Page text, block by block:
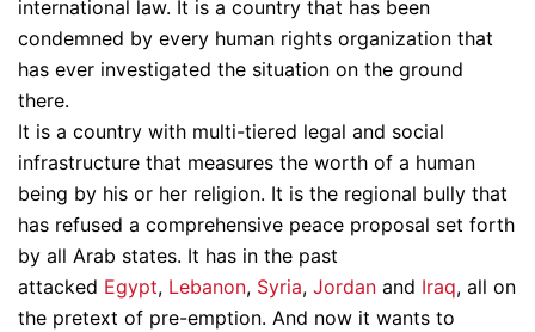
international law. It is a country that has been
condemned by every human rights organization that
has ever investigated the situation on the ground
there.
It is a country with multi-tiered legal and social
infrastructure that measures the worth of a human
being by his or her religion. It is the regional bully that
has refused a comprehensive peace proposal set forth
by all Arab states. It has in the past
attacked Egypt, Lebanon, Syria, Jordan and Iraq, all on
the pretext of pre-emption. And now it wants to